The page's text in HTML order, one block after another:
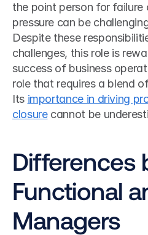
the point person for failure
pressure can be
Despite these
challenges, this role is
success of business
role that requires a blend
Its importance in driving
closure cannot be
Differences
Functional
Managers